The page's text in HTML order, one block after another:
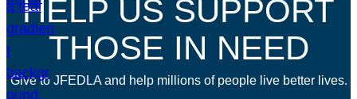
HELP US SUPPORT
THOSE IN NEED
Give to JFEDLA and help millions of people live better lives.